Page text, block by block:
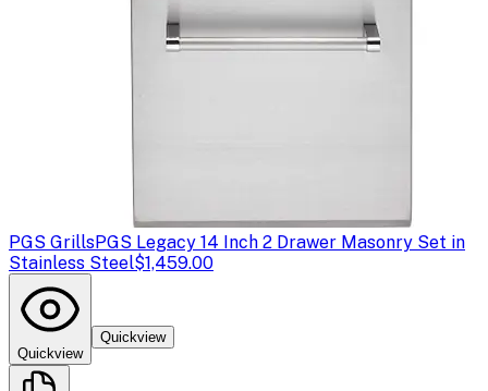
PGS GrillsPGS Legacy 14 Inch 2 Drawer Masonry Set in
Stainless Steel$1,459.00
Quickview
Quickview